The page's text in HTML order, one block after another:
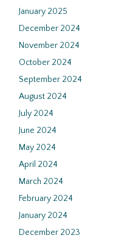
January 2025
December 2024
November 2024
October 2024
September 2024
August 2024
July 2024
June 2024
May 2024
April 2024
March 2024
February 2024
January 2024
December 2023